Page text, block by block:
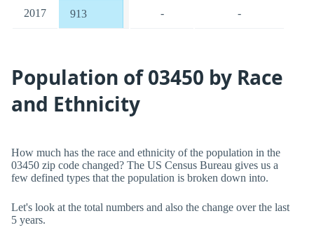
2017 913 - -
Population of 03450 by Race
and Ethnicity
How much has the race and ethnicity of the population in the
03450 zip code changed? The US Census Bureau gives us a
few defined types that the population is broken down into.
Let's look at the total numbers and also the change over the last
5 years.